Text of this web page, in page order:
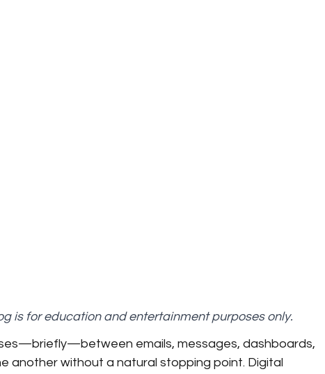
is for education and entertainment purposes only.
emails, messages, dashboards,
another without a natural stopping point. Digital